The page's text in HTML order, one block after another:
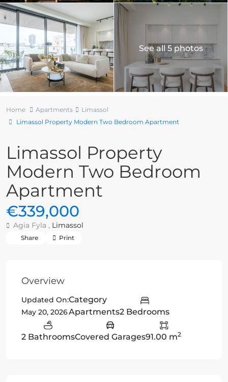
See all 5 photos
Home Apartments
Limassol
Limassol Property Modern Two Bedroom Apartment
Limassol Property
Modern Two Bedroom
Apartment
€339,000
Agia Fyla , Limassol
Share Print
Overview
Updated On:
May 20, 2026
Category
Apartments2 Bedrooms
2 BathroomsCovered Garages91.00 m2